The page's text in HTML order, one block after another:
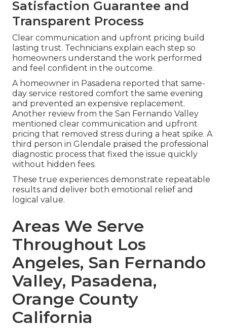
Satisfaction Guarantee and
Transparent Process
Clear communication and upfront pricing build
lasting trust. Technicians explain each step so
homeowners understand the work performed
and feel confident in the outcome.
A homeowner in Pasadena reported that same-
day service restored comfort the same evening
and prevented an expensive replacement.
Another review from the San Fernando Valley
mentioned clear communication and upfront
pricing that removed stress during a heat spike. A
third person in Glendale praised the professional
diagnostic process that fixed the issue quickly
without hidden fees.
These true experiences demonstrate repeatable
results and deliver both emotional relief and
logical value.
Areas We Serve
Throughout Los
Angeles, San Fernando
Valley, Pasadena,
Orange County
California